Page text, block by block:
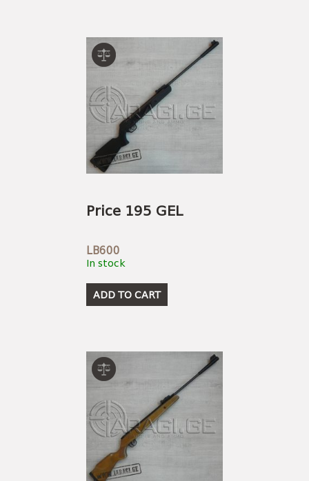
Price 195 GEL
LB600
In stock
ADD TO CART